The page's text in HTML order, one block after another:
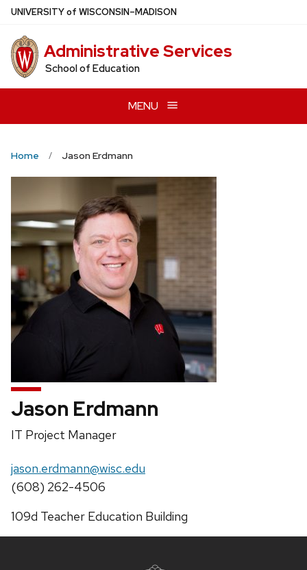
Skip
main
content
UNIVERSITYof WISCONSIN–MADISON
Administrative Services
School of Education
MENU
Home Jason Erdmann
Jason Erdmann
Position
IT Project Manager
Email:
jason.erdmann@wisc.edu
Phone:
(608) 262-4506
Address:
109d Teacher Education Building